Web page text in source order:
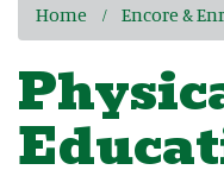
Home Encore &